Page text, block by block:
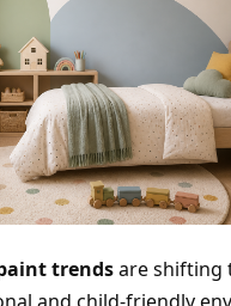
trendsare shifting